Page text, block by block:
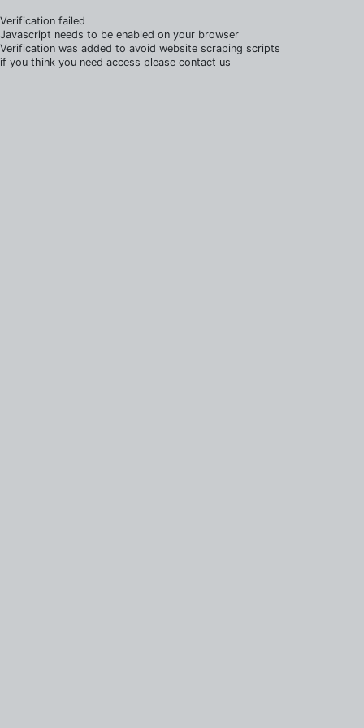
Verification failed
Javascript needs to be enabled on your browser
Verification was added to avoid website scraping scripts
if you think you need access please contact us